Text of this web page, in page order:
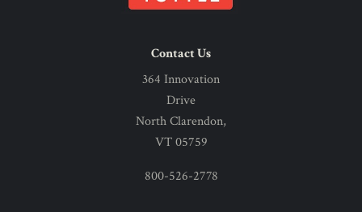
Contact Us
364 Innovation
Drive
North Clarendon,
VT 05759
800-526-2778